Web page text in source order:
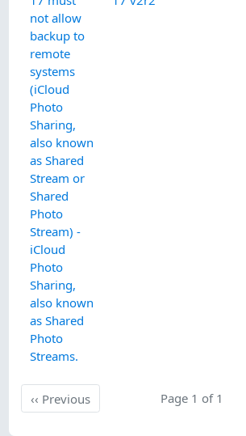
not allow
backup to
remote
systems
(iCloud
Photo
Sharing,
also known
as Shared
Stream or
Shared
Photo
Stream) -
iCloud
Photo
Sharing,
also known
as Shared
Photo
Streams.
‹‹ PreviousPrevious Page 1 of 1